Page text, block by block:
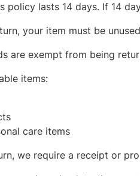
policy lasts 14 days. If 14
your item must be
are exempt from being
items:
care items
we require a receipt or